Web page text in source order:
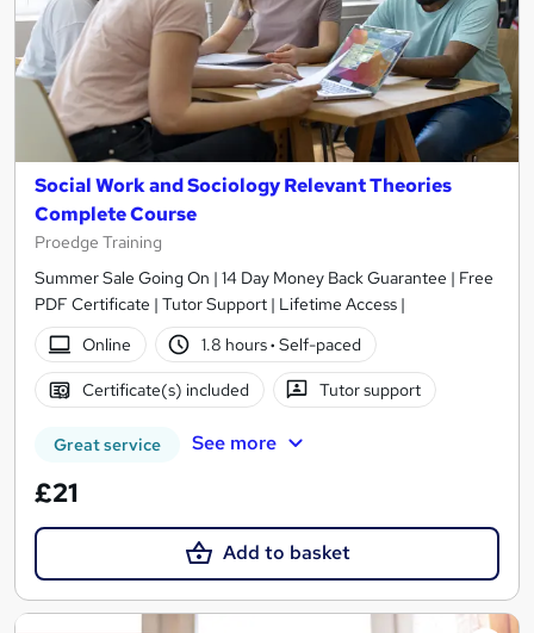
Social Work and Sociology Relevant Theories
Complete Course
Proedge Training
Summer Sale Going On | 14 Day Money Back Guarantee | Free
PDF Certificate | Tutor Support | Lifetime Access |
Online
1.8 hours· Self-paced
Certificate(s) included Tutor support
Great service See more
£21
Add to basket